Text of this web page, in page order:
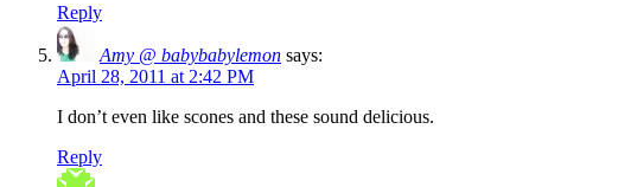
Reply
Amy @ babybabylemon says:
April 28, 2011 at 2:42 PM
I don’t even like scones and these sound delicious.
Reply